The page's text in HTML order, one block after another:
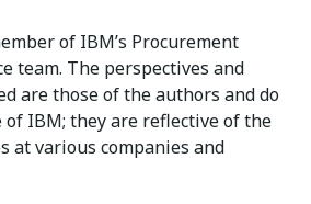
of IBM’s Procurement
team. The perspectives and
are those of the authors and do
IBM; they are reflective of the
at various companies and